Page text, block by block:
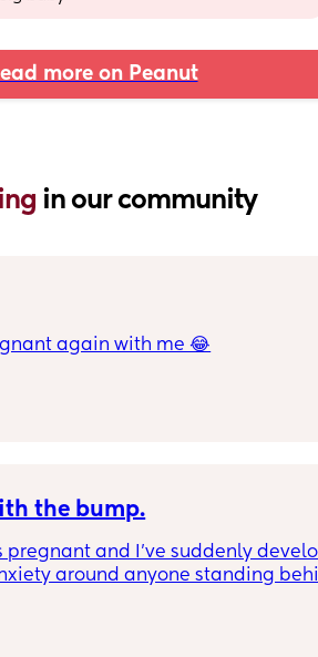
more on Peanut
in our community
again with me 😂
the bump.
pregnant and I’ve suddenly
around anyone standing
told him how it makes me feel,
stuff in our kitchen (that is tiny